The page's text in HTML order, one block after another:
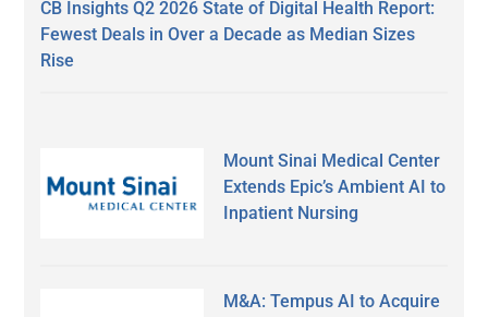
CB Insights Q2 2026 State of Digital Health Report:
Fewest Deals in Over a Decade as Median Sizes
Rise
Mount Sinai Medical Center
Extends Epic’s Ambient AI to
Inpatient Nursing
M&A: Tempus AI to Acquire